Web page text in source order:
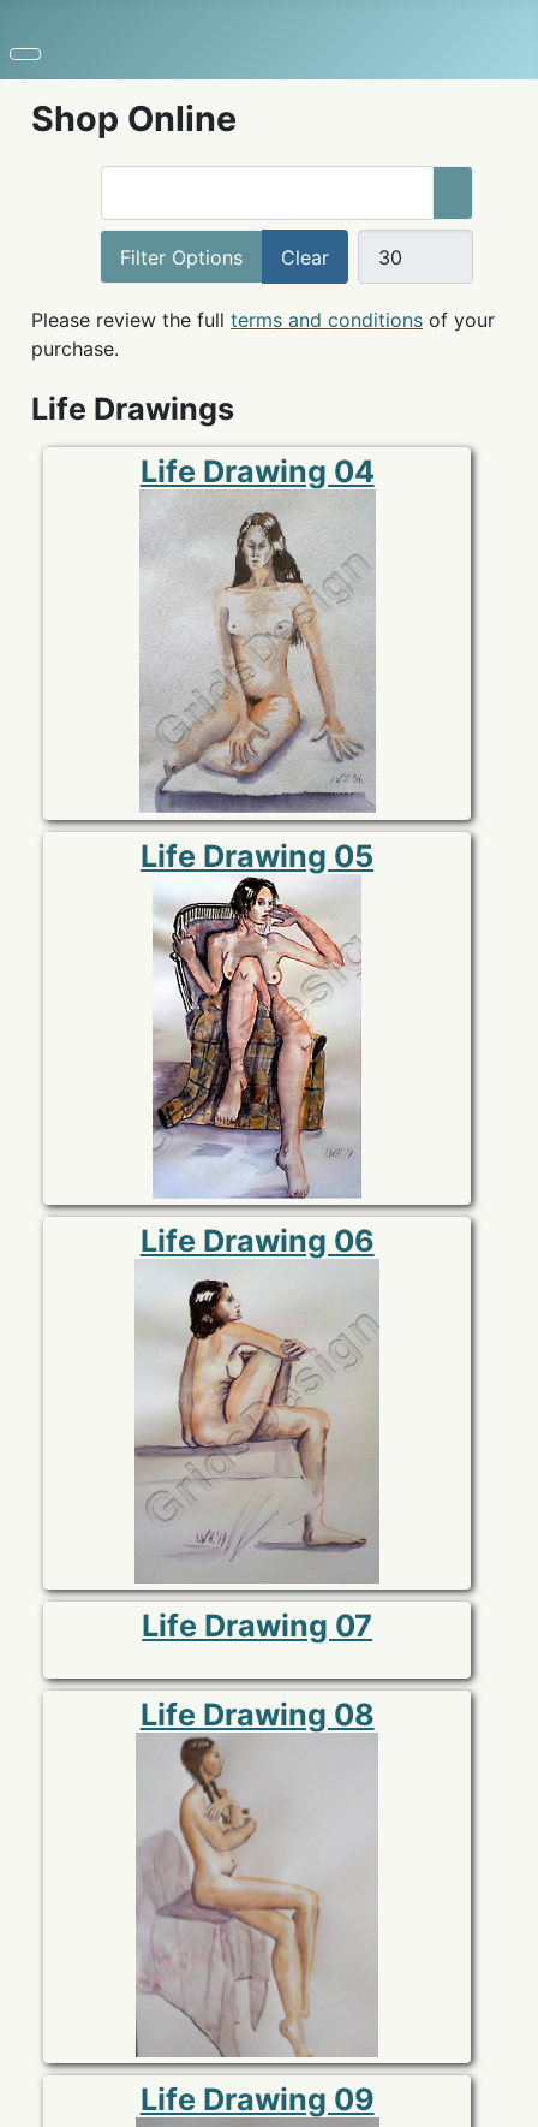
Shop Online
Filter Options Clear
Please review the full terms and conditions of your
purchase.
Life Drawings
Life Drawing 04
Life Drawing 05
Life Drawing 06
Life Drawing 07
Life Drawing 08
Life Drawing 09